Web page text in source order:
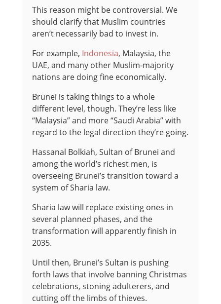
This reason might be controversial. We
should clarify that Muslim countries
aren’t necessarily bad to invest in.
For example, Indonesia, Malaysia, the
UAE, and many other Muslim-majority
nations are doing fine economically.
Brunei is taking things to a whole
different level, though. They’re less like
“Malaysia” and more “Saudi Arabia” with
regard to the legal direction they’re going.
Hassanal Bolkiah, Sultan of Brunei and
among the world’s richest men, is
overseeing Brunei’s transition toward a
system of Sharia law.
Sharia law will replace existing ones in
several planned phases, and the
transformation will apparently finish in
2035.
Until then, Brunei’s Sultan is pushing
forth laws that involve banning Christmas
celebrations, stoning adulterers, and
cutting off the limbs of thieves.